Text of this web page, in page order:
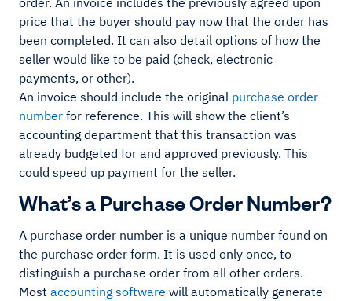
price that the buyer should pay now that the order has
been completed. It can also detail options of how the
seller would like to be paid (check, electronic
payments, or other).
An invoice should include the original purchase order
number for reference. This will show the client’s
accounting department that this transaction was
already budgeted for and approved previously. This
could speed up payment for the seller.
What’s a Purchase Order Number?
A purchase order number is a unique number found on
the purchase order form. It is used only once, to
distinguish a purchase order from all other orders.
Most accounting software will automatically generate